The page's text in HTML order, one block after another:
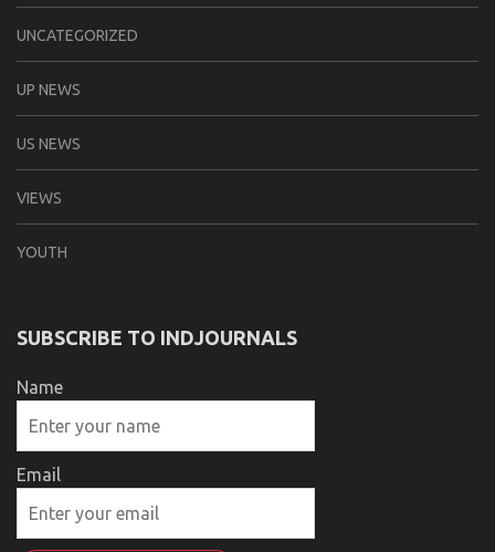
UNCATEGORIZED
UP NEWS
US NEWS
VIEWS
YOUTH
SUBSCRIBE TO INDJOURNALS
Name
Email